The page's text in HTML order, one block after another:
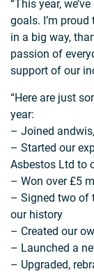
“This year,
goals. I’m
in a big way,
passion of
support of our
“Here are just
year:
– Joined
– Started our
Asbestos Ltd to
– Won over £5
– Signed two of
our history
– Created our
– Launched a
– Upgraded,